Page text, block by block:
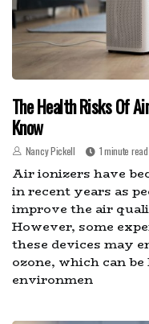
The Health Risks Of
Know
Nancy Pickell 1 minute read
Air ionizers have
in recent years as
improve the air
However, some
these devices may
ozone, which can
environmen